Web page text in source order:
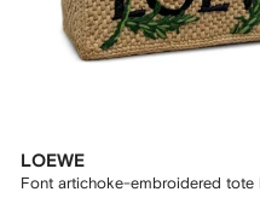
LOEWE
Font artichoke-embroidered tote